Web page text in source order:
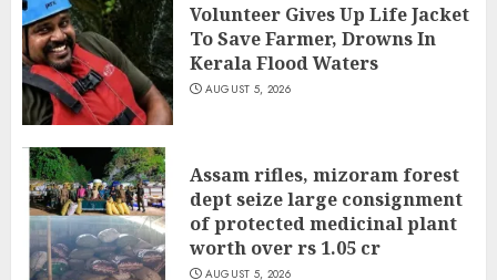
Volunteer Gives Up Life Jacket
To Save Farmer, Drowns In
Kerala Flood Waters
AUGUST 5, 2026
Assam rifles, mizoram forest
dept seize large consignment
of protected medicinal plant
worth over rs 1.05 cr
AUGUST 5, 2026